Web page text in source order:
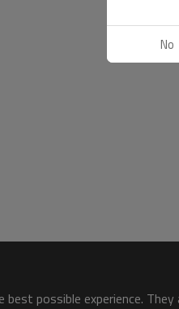
possible experience.
No